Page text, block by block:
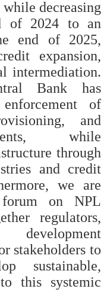
decreasing
of 2024 to an
end of 2025,
expansion,
intermediation.
Bank has
of
and
while
through
and credit
we are
on NPL
regulators,
development
stakeholders to
sustainable,
this systemic